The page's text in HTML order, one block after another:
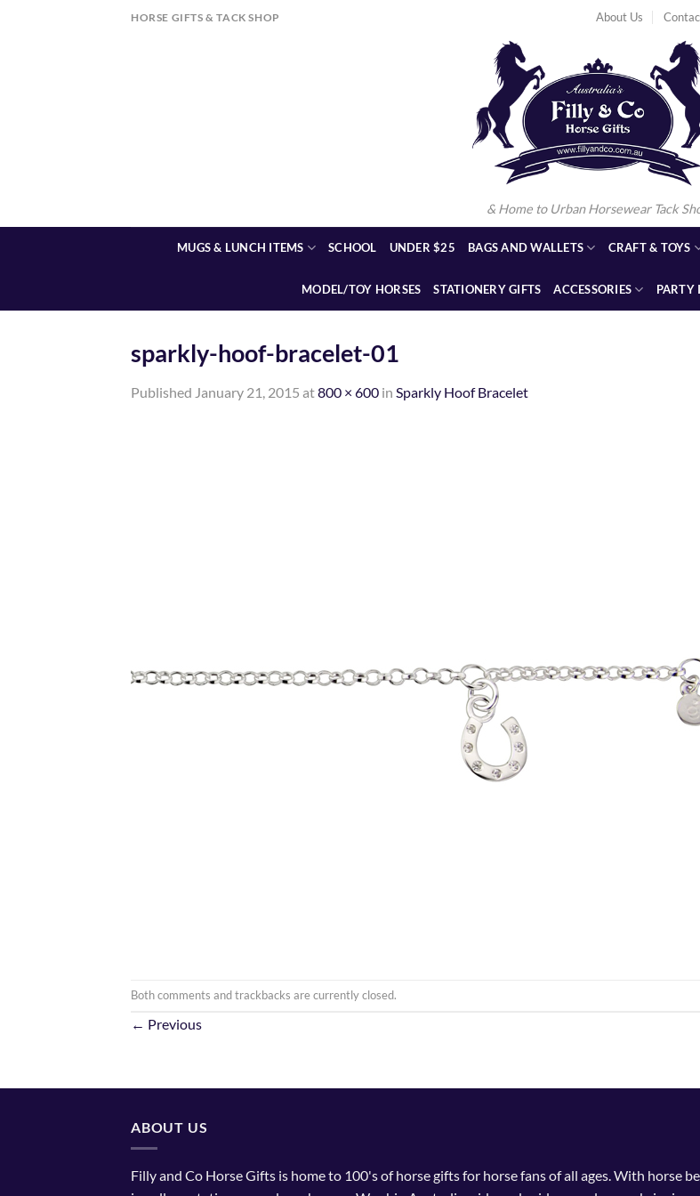
HORSE GIFTS & TACK SHOP About Us
& Home to Urban Horsewear Tack
MUGS & LUNCH ITEMS SCHOOL UNDER $25 BAGS AND WALLETS CRAFT & TOYS
MODEL/TOY HORSES STATIONERY GIFTS ACCESSORIES PARTY
sparkly-hoof-bracelet-01
Published January 21, 2015 at800 × 600 in Sparkly Hoof Bracelet
Both comments and trackbacks are currently closed.
← Previous
ABOUT US
Filly and Co Horse Gifts is home to 100's of horse gifts for horse fans of all ages. With horse